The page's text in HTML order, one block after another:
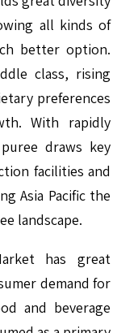
all kinds of
better option.
class, rising
preferences
With rapidly
draws key
facilities and
Asia Pacific the
landscape.
has great
demand for
and beverage